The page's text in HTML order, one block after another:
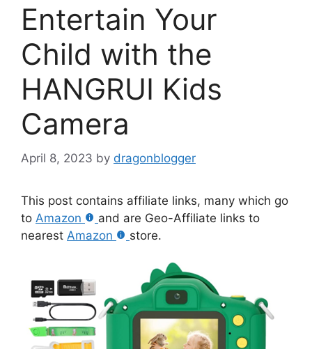
Entertain Your
Child with the
HANGRUI Kids
Camera
April 8, 2023 by dragonblogger
This post contains affiliate links, many which go
to Amazon
and are Geo-Affiliate links to
nearest Amazon store.